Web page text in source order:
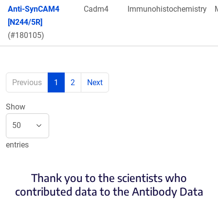
Anti-SynCAM4
[N244/5R]
(#180105)
Cadm4 Immunohistochemistry
Previous 1 2 Next
Show
entries
Thank you to the scientists who
contributed data to the Antibody Data